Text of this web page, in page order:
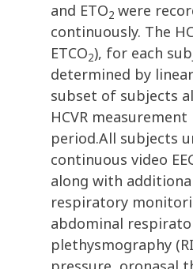
and ETO2 were
continuously. The
ETCO2), for each
determined by
subset of subjects
HCVR
period.All subjects
continuous video
along with
respiratory
abdominal
plethysmography